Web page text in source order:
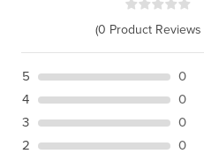
(0 Product Reviews
5
0
4
0
3
0
2
0